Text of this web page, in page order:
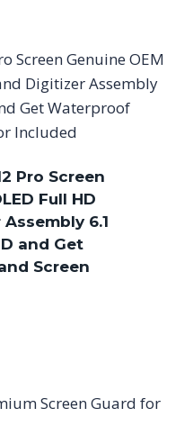
Pro Screen
Full HD
6.1
and Get
Screen